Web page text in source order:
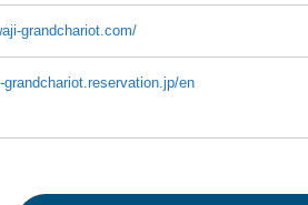
grandchariot.com/
grandchariot.reservation.jp/en